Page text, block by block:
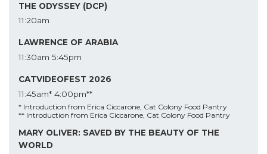
THE ODYSSEY (DCP)
11:20am
LAWRENCE OF ARABIA
11:30am 5:45pm
CATVIDEOFEST 2026
11:45am* 4:00pm**
* Introduction from Erica Ciccarone, Cat Colony Food Pantry
** Introduction from Erica Ciccarone, Cat Colony Food Pantry
MARY OLIVER: SAVED BY THE BEAUTY OF THE
WORLD